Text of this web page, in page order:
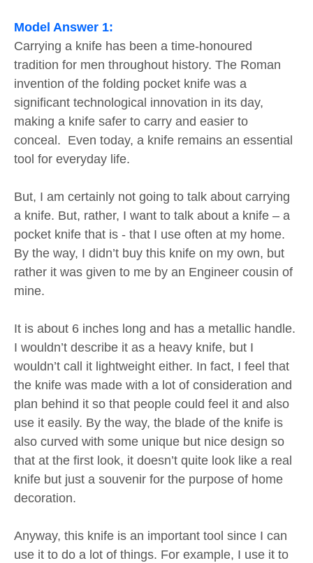
Model Answer 1:
Carrying a knife has been a time-honoured
tradition for men throughout history. The Roman
invention of the folding pocket knife was a
significant technological innovation in its day,
making a knife safer to carry and easier to
conceal. Even today, a knife remains an essential
tool for everyday life.
But, I am certainly not going to talk about carrying
a knife. But, rather, I want to talk about a knife – a
pocket knife that is - that I use often at my home.
By the way, I didn’t buy this knife on my own, but
rather it was given to me by an Engineer cousin of
mine.
It is about 6 inches long and has a metallic handle.
I wouldn’t describe it as a heavy knife, but I
wouldn’t call it lightweight either. In fact, I feel that
the knife was made with a lot of consideration and
plan behind it so that people could feel it and also
use it easily. By the way, the blade of the knife is
also curved with some unique but nice design so
that at the first look, it doesn’t quite look like a real
knife but just a souvenir for the purpose of home
decoration.
Anyway, this knife is an important tool since I can
use it to do a lot of things. For example, I use it to